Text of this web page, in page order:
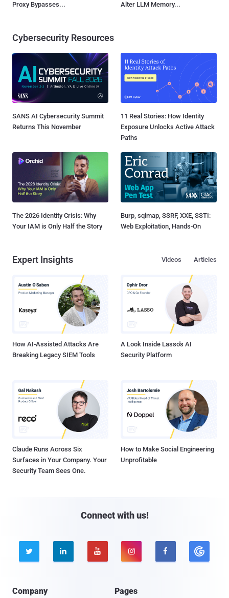
Proxy Bypasses...
Alter LLM Memory...
Cybersecurity Resources
SANS AI Cybersecurity Summit
Returns This November
11 Real Stories: How Identity
Exposure Unlocks Active Attack
Paths
The 2026 Identity Crisis: Why
Your IAM is Only Half the Story
Burp, sqlmap, SSRF, XXE, SSTI:
Web Exploitation, Hands-On
Expert Insights Articles
Videos
How AI-Assisted Attacks Are
Breaking Legacy SIEM Tools
A Look Inside Lasso's AI
Security Platform
Claude Runs Across Six
Surfaces in Your Company. Your
Security Team Sees One.
How to Make Social Engineering
Unprofitable
Connect with us!
    
Company Pages